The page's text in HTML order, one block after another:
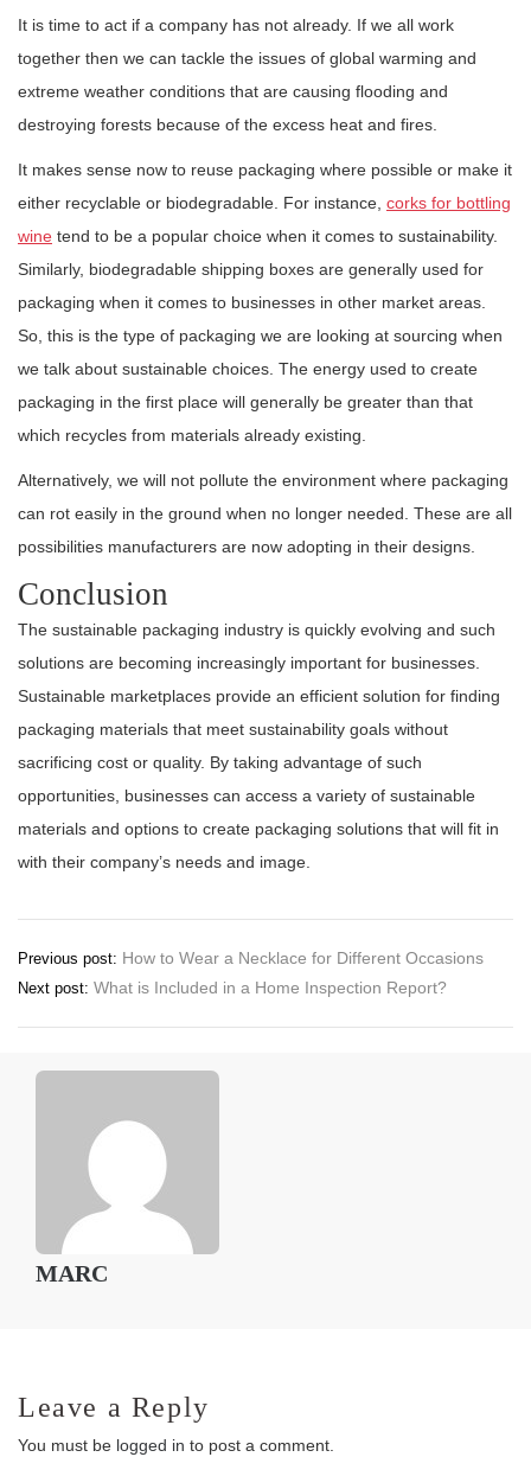
It is time to act if a company has not already. If we all work
together then we can tackle the issues of global warming and
extreme weather conditions that are causing flooding and
destroying forests because of the excess heat and fires.
It makes sense now to reuse packaging where possible or make it
either recyclable or biodegradable. For instance, corks for bottling
wine tend to be a popular choice when it comes to sustainability.
Similarly, biodegradable shipping boxes are generally used for
packaging when it comes to businesses in other market areas.
So, this is the type of packaging we are looking at sourcing when
we talk about sustainable choices. The energy used to create
packaging in the first place will generally be greater than that
which recycles from materials already existing.
Alternatively, we will not pollute the environment where packaging
can rot easily in the ground when no longer needed. These are all
possibilities manufacturers are now adopting in their designs.
Conclusion
The sustainable packaging industry is quickly evolving and such
solutions are becoming increasingly important for businesses.
Sustainable marketplaces provide an efficient solution for finding
packaging materials that meet sustainability goals without
sacrificing cost or quality. By taking advantage of such
opportunities, businesses can access a variety of sustainable
materials and options to create packaging solutions that will fit in
with their company’s needs and image.
Post
navigation
Previous post: How to Wear a Necklace for Different Occasions
Next post: What is Included in a Home Inspection Report?
MARC
Leave a Reply
You must be logged in to post a comment.